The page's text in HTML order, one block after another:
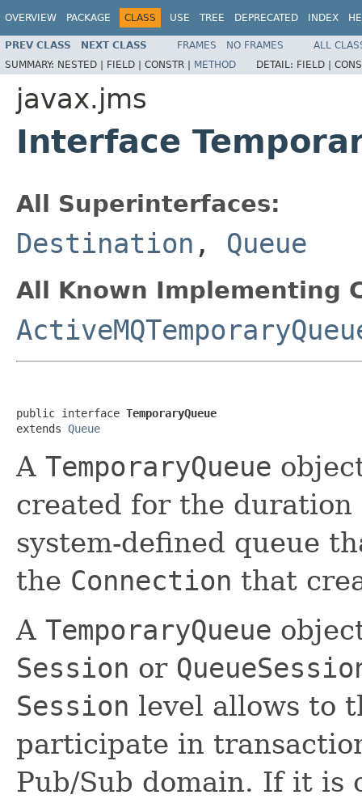
OVERVIEW PACKAGE CLASS USE TREE DEPRECATED INDEX
PREV CLASS NEXT CLASS FRAMES NO FRAMES
ALL
SUMMARY: NESTED | FIELD | CONSTR | METHOD DETAIL: FIELD |
javax.jms
Interface
All Superinterfaces:
Destination , Queue
All Known Implementing
public interface TemporaryQueue
extends Queue
A TemporaryQueue
created for the
system-defined queue
the Connection that
A TemporaryQueue
Session or
Session level allows to
participate in
Pub/Sub domain. If it is